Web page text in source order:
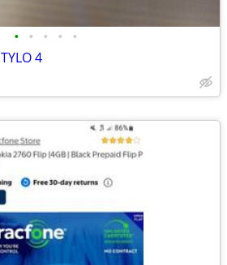
• • • • •
4